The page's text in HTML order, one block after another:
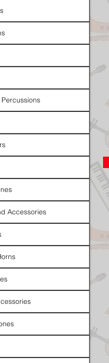
Accessories